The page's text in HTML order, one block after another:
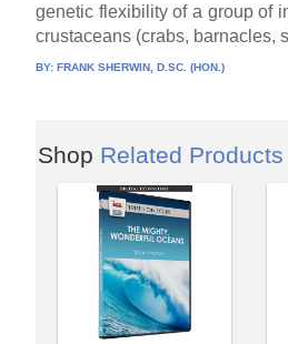
genetic flexibility of a group of
crustaceans (crabs, barnacles,
BY:FRANK SHERWIN, D.SC. (HON.)
Shop Related Products